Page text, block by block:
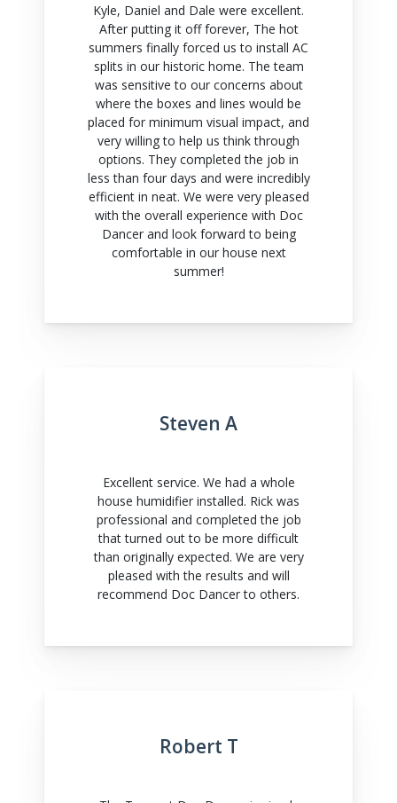
Kyle, Daniel and Dale were excellent.
After putting it off forever, The hot
summers finally forced us to install AC
splits in our historic home. The team
was sensitive to our concerns about
where the boxes and lines would be
placed for minimum visual impact, and
very willing to help us think through
options. They completed the job in
less than four days and were incredibly
efficient in neat. We were very pleased
with the overall experience with Doc
Dancer and look forward to being
comfortable in our house next
summer!
Steven A
Excellent service. We had a whole
house humidifier installed. Rick was
professional and completed the job
that turned out to be more difficult
than originally expected. We are very
pleased with the results and will
recommend Doc Dancer to others.
Robert T